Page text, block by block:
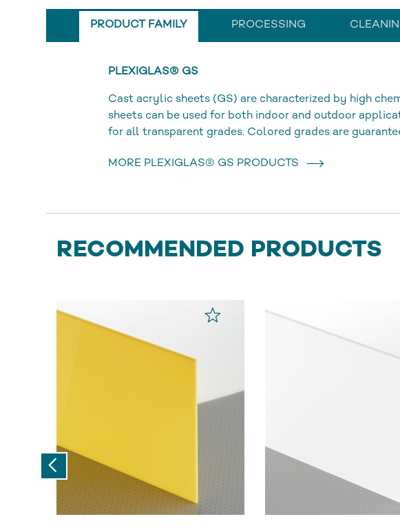
PRODUCT FAMILY PROCESSING
PLEXIGLAS® GS
Cast acrylic sheets (GS) are characterized by high
sheets can be used for both indoor and outdoor
for all transparent grades. Colored grades are
MORE PLEXIGLAS® GS PRODUCTS
RECOMMENDED PRODUCTS